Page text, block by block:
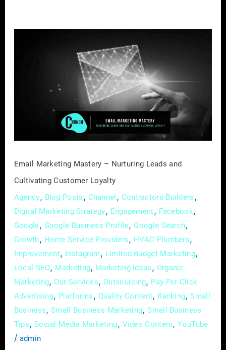
Email Marketing Mastery – Nurturing Leads and
Cultivating Customer Loyalty
Agency, Blog Posts , Channel , Contractors Builders ,
Digital Marketing Strategy, Engagement, Facebook,
Google, Google Business Profile, Google Search,
Growth, Home Service Providers, HVAC Plumbers,
Improvement, Instagram , Limited Budget Marketing,
Local SEO, Marketing, Marketing Ideas , Organic
Marketing, Our Services, Outsourcing, Pay-Per-Click
Advertising, Platforms , Quality Content, Ranking,Small
Business,Small Business Marketing,Small Business
Tips, Social Media Marketing, Video Content,YouTube
/ admin